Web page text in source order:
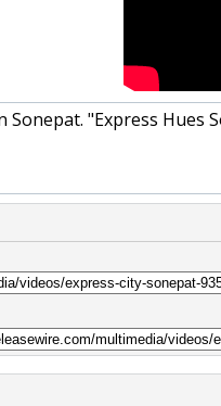
Sonepat. "Express